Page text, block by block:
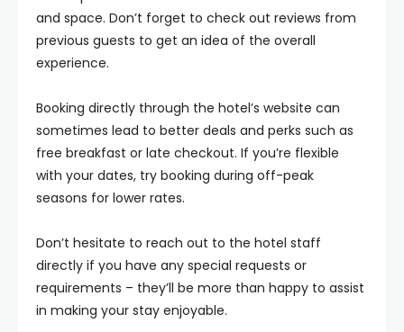
and space. Don’t forget to check out reviews from
previous guests to get an idea of the overall
experience.
Booking directly through the hotel’s website can
sometimes lead to better deals and perks such as
free breakfast or late checkout. If you’re flexible
with your dates, try booking during off-peak
seasons for lower rates.
Don’t hesitate to reach out to the hotel staff
directly if you have any special requests or
requirements – they’ll be more than happy to assist
in making your stay enjoyable.